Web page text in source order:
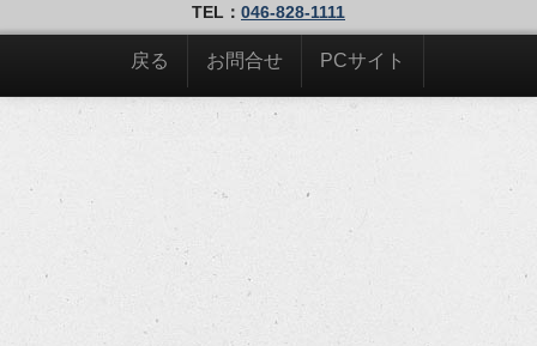
TEL： 046-828-1111
戻る お問合せ PCサイト